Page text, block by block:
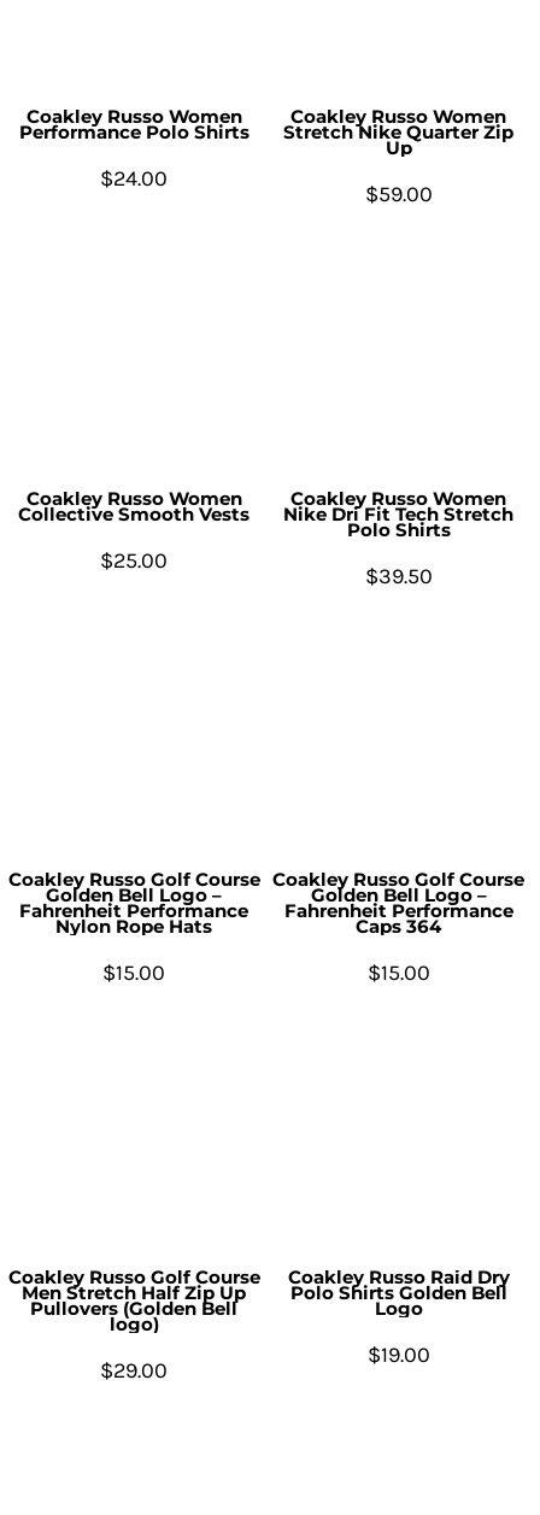
Coakley Russo Women
Performance Polo Shirts
$24.00
Coakley Russo Women
Stretch Nike Quarter Zip
Up
$59.00
Coakley Russo Women
Collective Smooth Vests
$25.00
Coakley Russo Women
Nike Dri Fit Tech Stretch
Polo Shirts
$39.50
Coakley Russo Golf Course
Golden Bell Logo –
Fahrenheit Performance
Nylon Rope Hats
$15.00
Coakley Russo Golf Course
Golden Bell Logo –
Fahrenheit Performance
Caps 364
$15.00
Coakley Russo Golf Course
Men Stretch Half Zip Up
Pullovers (Golden Bell
logo)
$29.00
Coakley Russo Raid Dry
Polo Shirts Golden Bell
Logo
$19.00